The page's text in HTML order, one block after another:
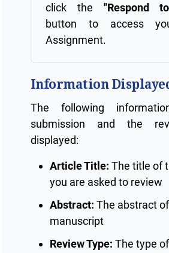
click the "Respond
button to access
Assignment.
Information
The following
submission and the
displayed:
Article Title: The title of
you are asked to review
Abstract: The abstract
manuscript
Review Type: The type